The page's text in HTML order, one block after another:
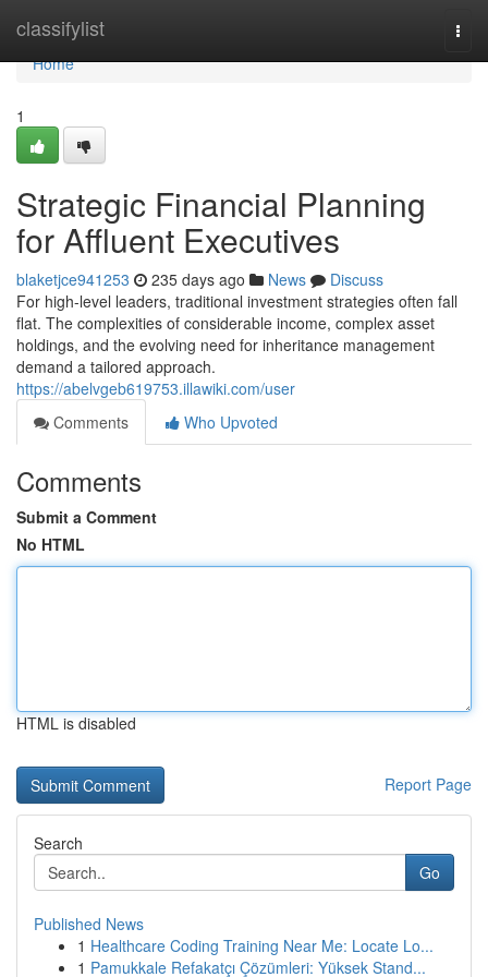
classifylist
Home
Home
1
Strategic Financial Planning
for Affluent Executives
blaketjce941253 235 days ago News
Discuss
For high-level leaders, traditional investment strategies often fall
flat. The complexities of considerable income, complex asset
holdings, and the evolving need for inheritance management
demand a tailored approach.
https://abelvgeb619753.illawiki.com/user
Comments
Who Upvoted
Comments
Submit a Comment
No HTML
HTML is disabled
Report Page
Search
Go
Published News
1 Healthcare Coding Training Near Me: Locate Lo...
1 Pamukkale Refakatçı Çözümleri: Yüksek Stand...